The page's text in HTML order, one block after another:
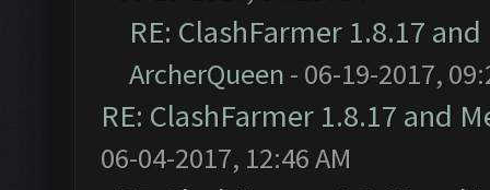
RE: ClashFarmer 1.8.17
ArcherQueen - 06-19-2017,
RE: ClashFarmer 1.8.17 and
06-04-2017, 12:46 AM